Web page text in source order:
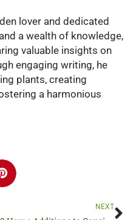
lover and dedicated
a wealth of knowledge,
valuable insights on
engaging writing, he
plants, creating
a harmonious
NEXT